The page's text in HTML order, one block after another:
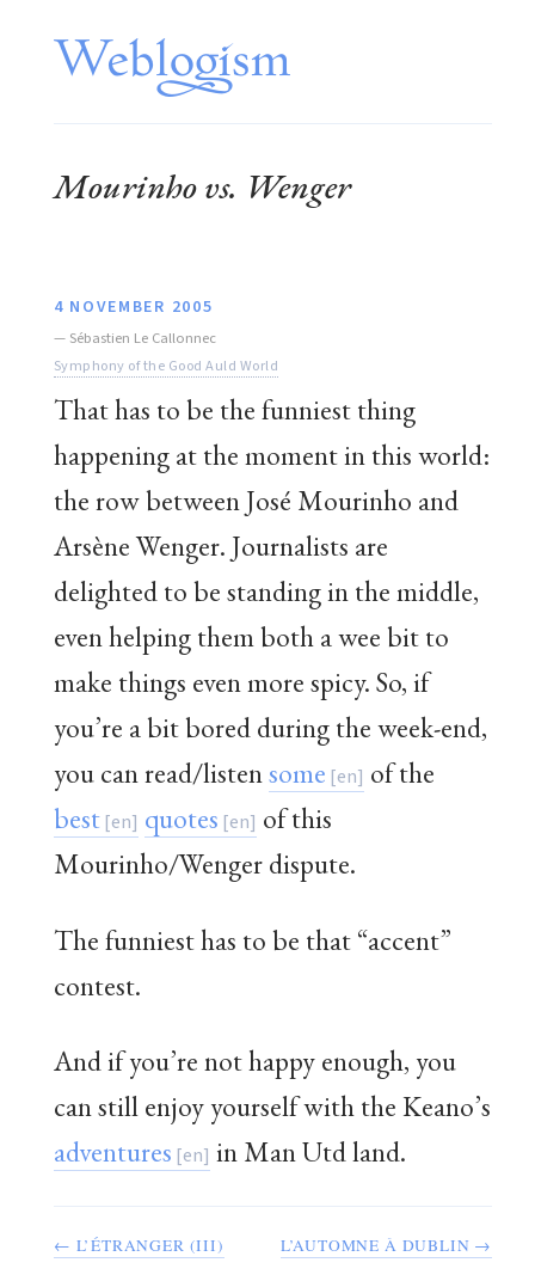
Mourinho vs. Wenger
4 NOVEMBER 2005
— Sébastien Le Callonnec
Symphony of the Good Auld World
That has to be the funniest thing
happening at the moment in this world:
the row between José Mourinho and
Arsène Wenger. Journalists are
delighted to be standing in the middle,
even helping them both a wee bit to
make things even more spicy. So, if
you’re a bit bored during the week-end,
you can read/listensome
of the
best
quotes
of this
Mourinho/Wenger dispute.
The funniest has to be that “accent”
contest.
And if you’re not happy enough, you
can still enjoy yourself with the Keano’s
adventures
in Man Utd land.
← L’ÉTRANGER (III) L’AUTOMNE À DUBLIN →